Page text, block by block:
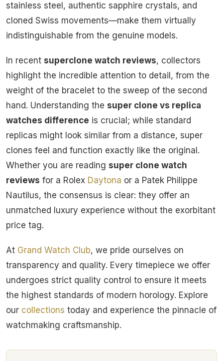
stainless steel, authentic sapphire crystals, and
cloned Swiss movements—make them virtually
indistinguishable from the genuine models.
In recent superclone watch reviews, collectors
highlight the incredible attention to detail, from the
weight of the bracelet to the sweep of the second
hand. Understanding the super clone vs replica
watches difference is crucial; while standard
replicas might look similar from a distance, super
clones feel and function exactly like the original.
Whether you are reading super clone watch
reviews for a Rolex Daytona or a Patek Philippe
Nautilus, the consensus is clear: they offer an
unmatched luxury experience without the exorbitant
price tag.
At Grand Watch Club, we pride ourselves on
transparency and quality. Every timepiece we offer
undergoes strict quality control to ensure it meets
the highest standards of modern horology. Explore
our collections today and experience the pinnacle of
watchmaking craftsmanship.